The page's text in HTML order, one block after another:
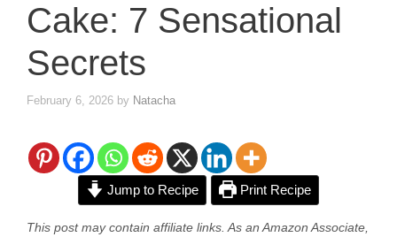
Cake: 7 Sensational
Secrets
February 6, 2026 by Natacha
Jump to Recipe Print Recipe
This post may contain affiliate links. As an Amazon Associate,